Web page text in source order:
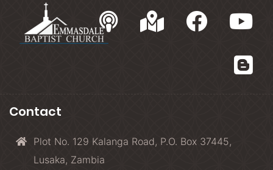
Contact
Plot No. 129 Kalanga Road, P.O. Box 37445,
Lusaka, Zambia